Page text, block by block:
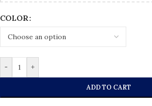
COLOR
- +
ADD TO CART